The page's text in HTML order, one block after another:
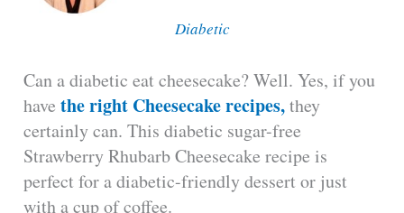
Diabetic
Can a diabetic eat cheesecake? Well. Yes, if you
have the right Cheesecake recipes,they
certainly can. This diabetic sugar-free
Strawberry Rhubarb Cheesecake recipe is
perfect for a diabetic-friendly dessert or just
with a cup of coffee.